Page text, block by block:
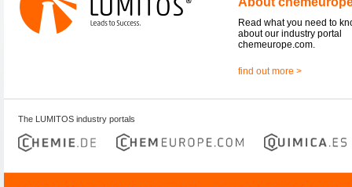
Read what you need to
about our industry portal
chemeurope.com.
find out more >
The LUMITOS industry portals